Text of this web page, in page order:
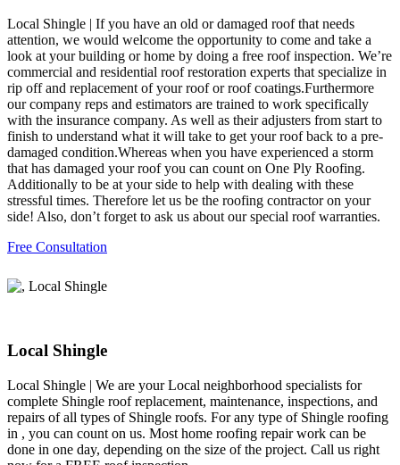
Local Shingle | If you have an old or damaged roof that needs
attention, we would welcome the opportunity to come and take a
look at your building or home by doing a free roof inspection. We’re
commercial and residential roof restoration experts that specialize in
rip off and replacement of your roof or roof coatings.Furthermore
our company reps and estimators are trained to work specifically
with the insurance company. As well as their adjusters from start to
finish to understand what it will take to get your roof back to a pre-
damaged condition.Whereas when you have experienced a storm
that has damaged your roof you can count on One Ply Roofing.
Additionally to be at your side to help with dealing with these
stressful times. Therefore let us be the roofing contractor on your
side! Also, don’t forget to ask us about our special roof warranties.
Free Consultation
Local Shingle
Local Shingle | We are your Local neighborhood specialists for
complete Shingle roof replacement, maintenance, inspections, and
repairs of all types of Shingle roofs. For any type of Shingle roofing
in , you can count on us. Most home roofing repair work can be
done in one day, depending on the size of the project. Call us right